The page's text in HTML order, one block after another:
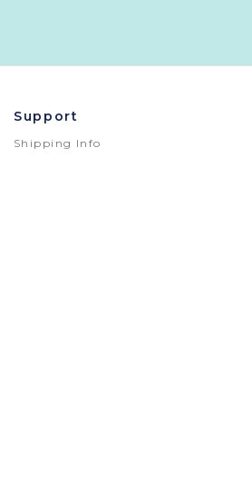
Support
Shipping Info